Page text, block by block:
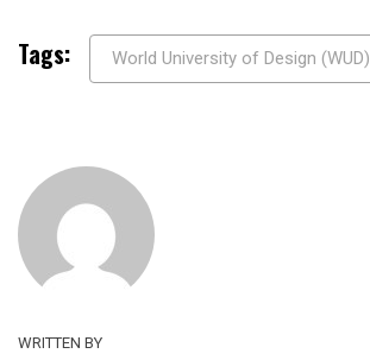
Tags: World University of Design (WUD)
WRITTEN BY